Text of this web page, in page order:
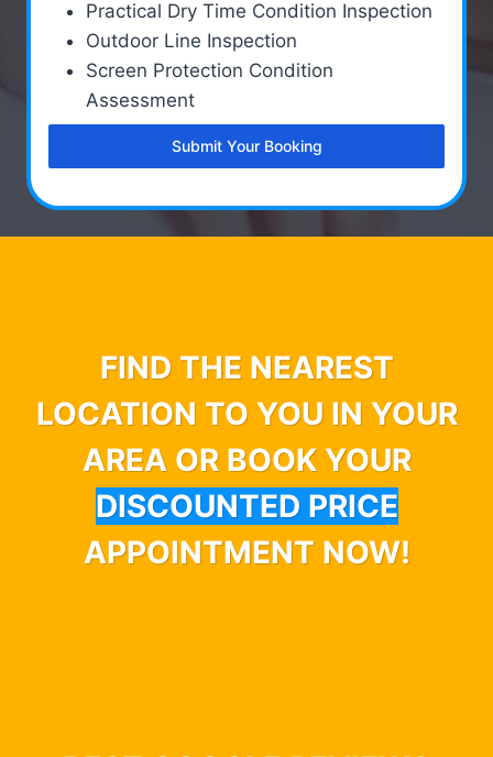
Practical Dry Time Condition Inspection
Outdoor Line Inspection
Screen Protection Condition
Assessment
Submit Your Booking
FIND THE NEAREST
LOCATION TO YOU IN YOUR
AREA OR BOOK YOUR
DISCOUNTED PRICE
APPOINTMENT NOW!